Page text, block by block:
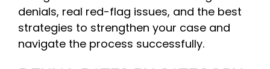
denials, real red-flag issues, and the best
strategies to strengthen your case and
navigate the process successfully.